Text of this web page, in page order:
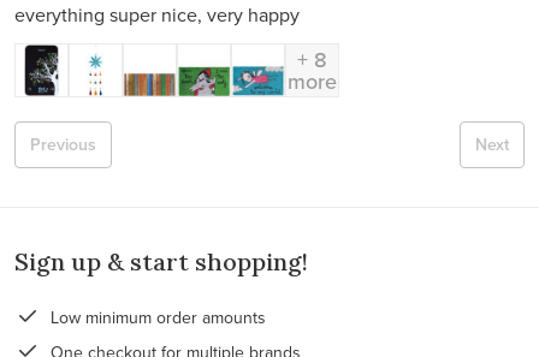
everything super nice, very happy
+ 8
more
Next
Previous
Sign up & start shopping!
Low minimum order amounts
One checkout for multiple brands